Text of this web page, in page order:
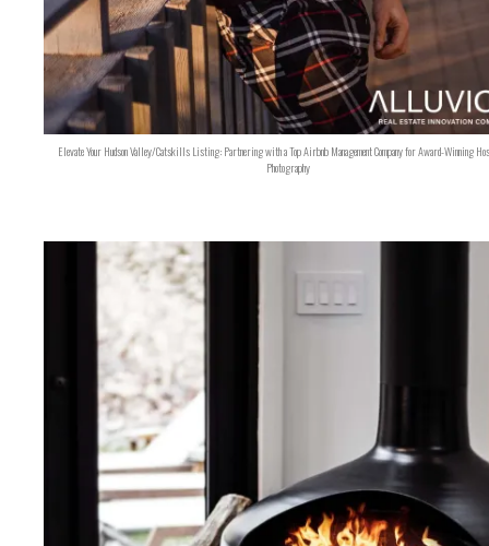
Elevate Your Hudson Valley/Catskills Listing: Partnering with a Top Airbnb Management Company for Award-Winning
Photography